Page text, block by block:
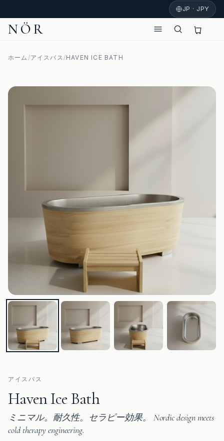
JP · JPY
NÖR
ホーム /アイスバス/HAVEN ICE BATH
アイスバス
Haven Ice Bath
ミニマル。耐久性。セラピー効果。 Nordic design meets
cold therapy engineering.